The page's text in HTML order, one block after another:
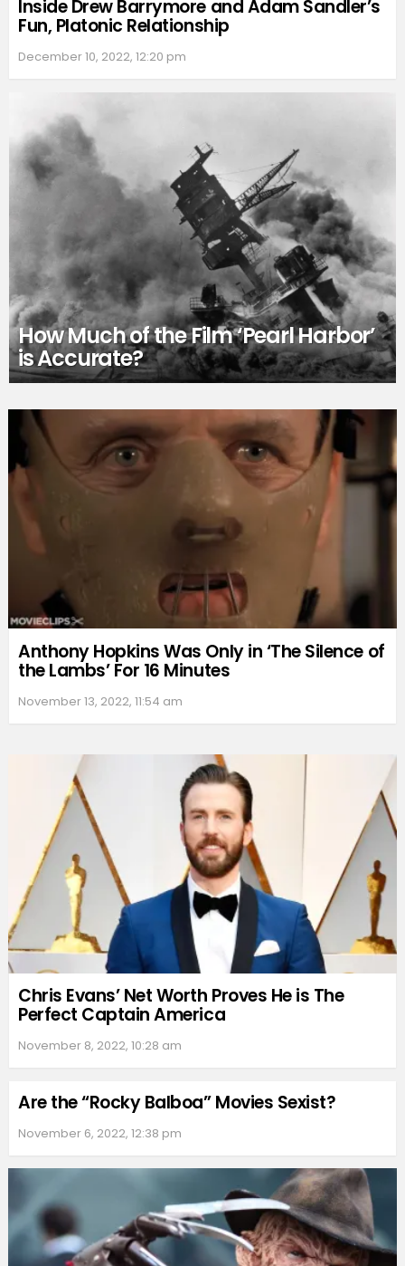
Inside Drew Barrymore and Adam Sandler’s
Fun, Platonic Relationship
December 10, 2022, 12:20 pm
How Much of the Film ‘Pearl Harbor’
is Accurate?
Anthony Hopkins Was Only in ‘The Silence of
the Lambs’ For 16 Minutes
November 13, 2022, 11:54 am
Chris Evans’ Net Worth Proves He is The
Perfect Captain America
November 8, 2022, 10:28 am
Are the “Rocky Balboa” Movies Sexist?
November 6, 2022, 12:38 pm